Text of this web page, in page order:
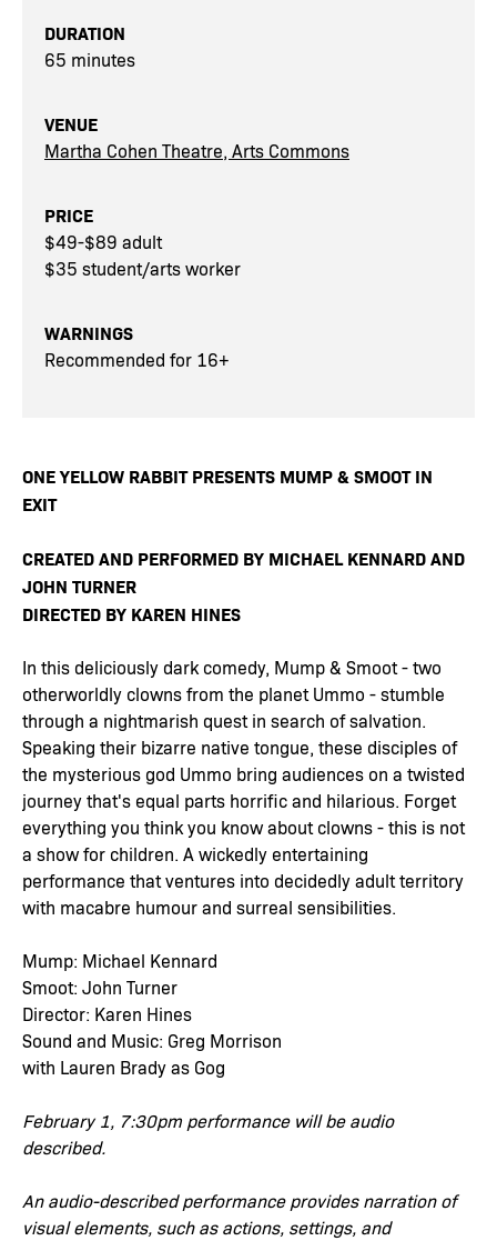
DURATION
65 minutes
VENUE
Martha Cohen Theatre, Arts Commons
PRICE
$49-$89 adult
$35 student/arts worker
WARNINGS
Recommended for 16+
ONE YELLOW RABBIT PRESENTS MUMP & SMOOT IN
EXIT
CREATED AND PERFORMED BY MICHAEL KENNARD AND
JOHN TURNER
DIRECTED BY KAREN HINES
In this deliciously dark comedy, Mump & Smoot - two
otherworldly clowns from the planet Ummo - stumble
through a nightmarish quest in search of salvation.
Speaking their bizarre native tongue, these disciples of
the mysterious god Ummo bring audiences on a twisted
journey that's equal parts horrific and hilarious. Forget
everything you think you know about clowns - this is not
a show for children. A wickedly entertaining
performance that ventures into decidedly adult territory
with macabre humour and surreal sensibilities.
Mump: Michael Kennard
Smoot: John Turner
Director: Karen Hines
Sound and Music: Greg Morrison
with Lauren Brady as Gog
February 1, 7:30pm performance will be audio
described.
An audio-described performance provides narration of
visual elements, such as actions, settings, and